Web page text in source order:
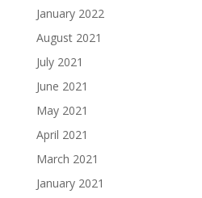
January 2022
August 2021
July 2021
June 2021
May 2021
April 2021
March 2021
January 2021